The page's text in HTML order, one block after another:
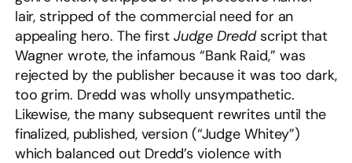
lair, stripped of the commercial need for an
appealing hero. The firstJudge Dreddscript that
Wagner wrote, the infamous “Bank Raid,” was
rejected by the publisher because it was too dark,
too grim. Dredd was wholly unsympathetic.
Likewise, the many subsequent rewrites until the
finalized, published, version (“Judge Whitey”)
which balanced out Dredd’s violence with